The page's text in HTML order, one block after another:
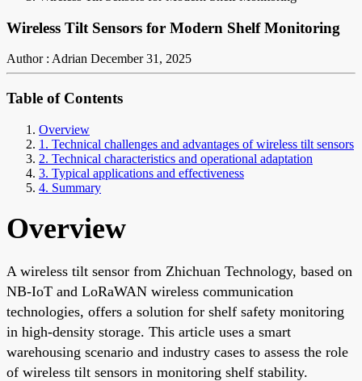
Wireless Tilt Sensors for Modern Shelf Monitoring
Author : Adrian December 31, 2025
Table of Contents
Overview
1. Technical challenges and advantages of wireless tilt sensors
2. Technical characteristics and operational adaptation
3. Typical applications and effectiveness
4. Summary
Overview
A wireless tilt sensor from Zhichuan Technology, based on
NB-IoT and LoRaWAN wireless communication
technologies, offers a solution for shelf safety monitoring
in high-density storage. This article uses a smart
warehousing scenario and industry cases to assess the role
of wireless tilt sensors in monitoring shelf stability.